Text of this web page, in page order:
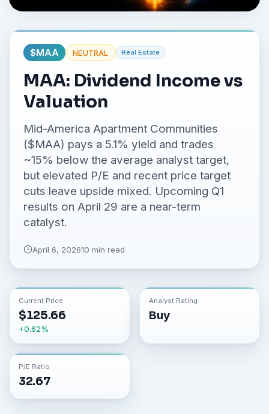
$MAA NEUTRAL Real Estate
MAA: Dividend Income vs
Valuation
Mid-America Apartment Communities
($MAA) pays a 5.1% yield and trades
~15% below the average analyst target,
but elevated P/E and recent price target
cuts leave upside mixed. Upcoming Q1
results on April 29 are a near-term
catalyst.
April 6, 202610 min read
Current Price
$125.66
+0.62%
Analyst Rating
Buy
P/E Ratio
32.67